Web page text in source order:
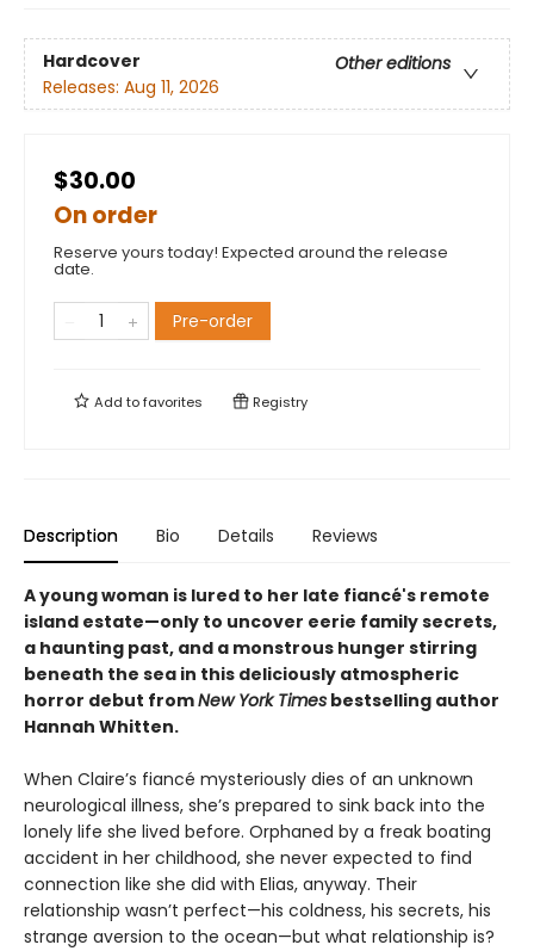
Hardcover
Other editions
Releases: Aug 11, 2026
$30.00
On order
Reserve yours today! Expected around the release
date.
Pre-order
Add tofavorites Registry
Description Bio Details Reviews
A young woman is lured to her late fiancé's remote
island estate—only to uncover eerie family secrets,
a haunting past, and a monstrous hunger stirring
beneath the sea in this deliciously atmospheric
horror debut fromNew York Times bestselling author
Hannah Whitten.
When Claire’s fiancé mysteriously dies of an unknown
neurological illness, she’s prepared to sink back into the
lonely life she lived before. Orphaned by a freak boating
accident in her childhood, she never expected to find
connection like she did with Elias, anyway. Their
relationship wasn’t perfect—his coldness, his secrets, his
strange aversion to the ocean—but what relationship is?